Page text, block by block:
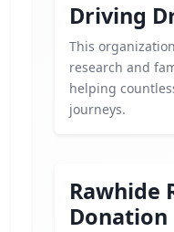
Driving
This
research and
helping
journeys.
Rawhide
Donation